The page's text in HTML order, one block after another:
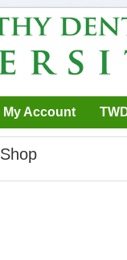
My Account
Shop